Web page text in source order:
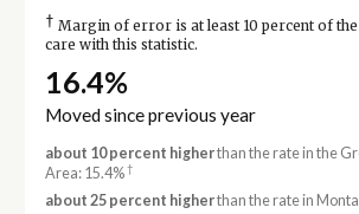
† Margin of error is at least 10 percent of
care with this statistic.
16.4%
Moved since previous year
about 10 percent higherthan the rate in the
Area: 15.4%†
about 25 percent higherthan the rate in